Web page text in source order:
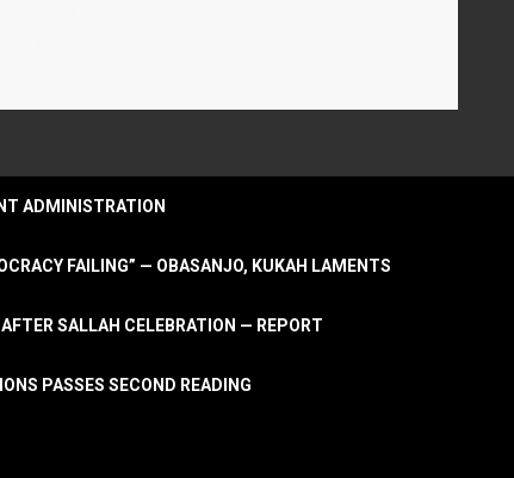
ADMINISTRATION
FAILING” — OBASANJO, KUKAH LAMENTS
SALLAH CELEBRATION — REPORT
PASSES SECOND READING